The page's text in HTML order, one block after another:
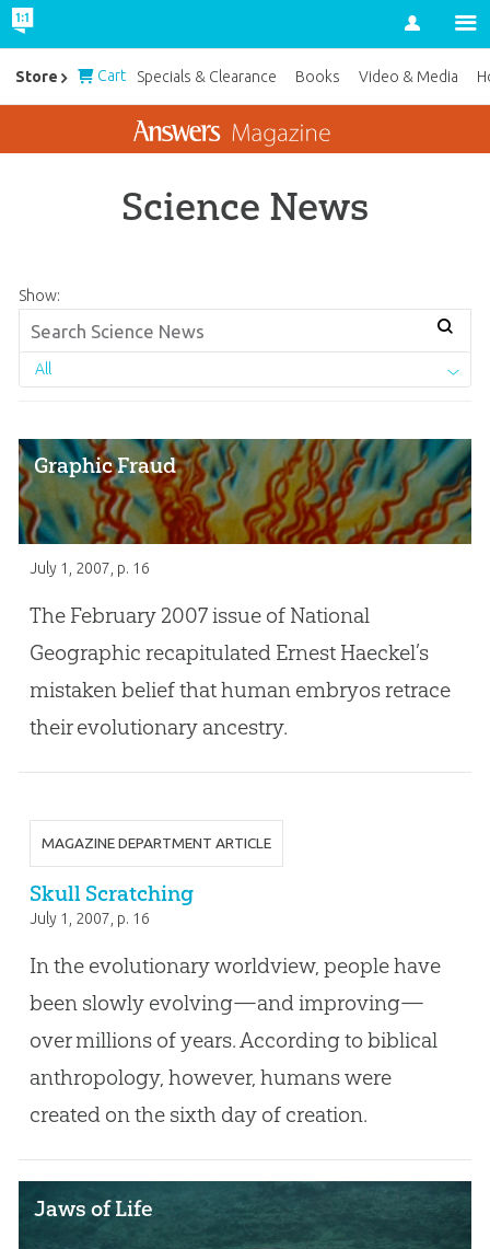
Account
Science News
Show:
All
Graphic Fraud
July 1, 2007 , p. 16
The February 2007 issue of National
Geographic recapitulated Ernest Haeckel’s
mistaken belief that human embryos retrace
their evolutionary ancestry.
MAGAZINE DEPARTMENT ARTICLE
Skull Scratching
July 1, 2007 , p. 16
In the evolutionary worldview, people have
been slowly evolving—and improving—
over millions of years. According to biblical
anthropology, however, humans were
created on the sixth day of creation.
Jaws of Life
Store Cart Specials & Clearance Books Video & Media